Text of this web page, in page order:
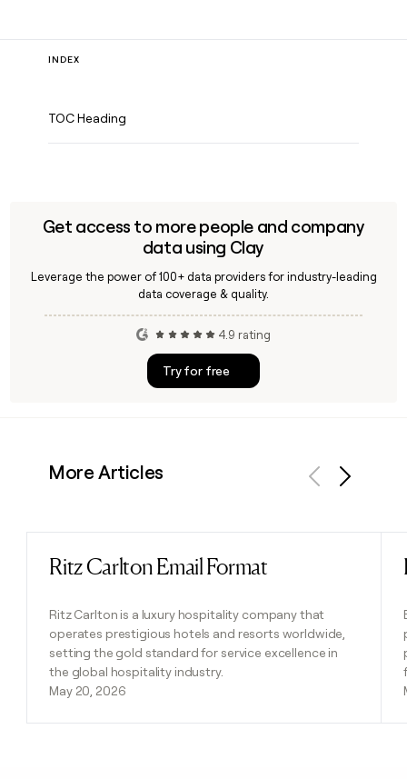
INDEX
TOC Heading
Get access to more people and company
data using Clay
Leverage the power of 100+ data providers for industry-leading
data coverage & quality.
4.9 rating
Try for free
More Articles
Ritz Carlton Email Format
Ritz Carlton is a luxury hospitality company that
operates prestigious hotels and resorts worldwide,
setting the gold standard for service excellence in
the global hospitality industry.
May 20, 2026
Read post